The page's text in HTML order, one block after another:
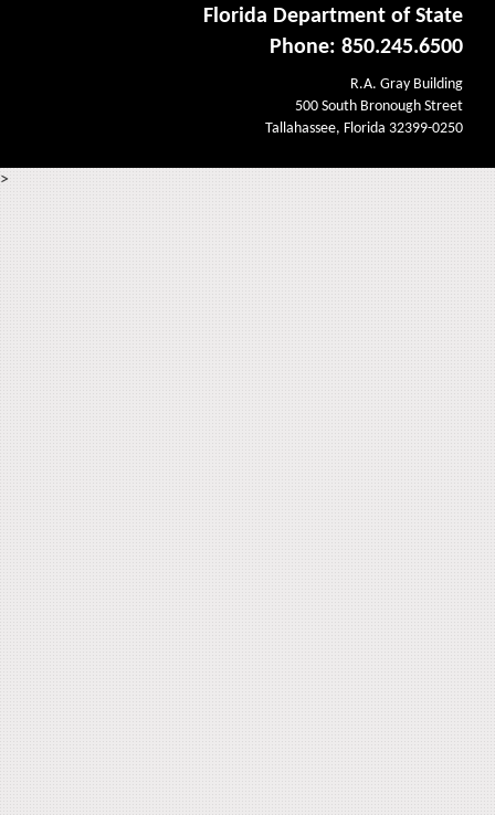
Florida Department of State
Phone: 850.245.6500
R.A. Gray Building
500 South Bronough Street
Tallahassee, Florida 32399-0250
>